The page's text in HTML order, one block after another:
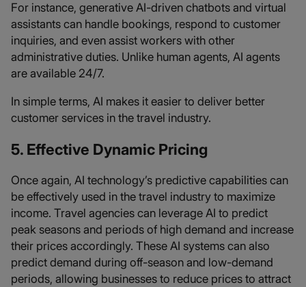
For instance, generative AI-driven chatbots and virtual
assistants can handle bookings, respond to customer
inquiries, and even assist workers with other
administrative duties. Unlike human agents, AI agents
are available 24/7.
In simple terms, AI makes it easier to deliver better
customer services in the travel industry.
5. Effective Dynamic Pricing
Once again, AI technology’s predictive capabilities can
be effectively used in the travel industry to maximize
income. Travel agencies can leverage AI to predict
peak seasons and periods of high demand and increase
their prices accordingly. These AI systems can also
predict demand during off-season and low-demand
periods, allowing businesses to reduce prices to attract